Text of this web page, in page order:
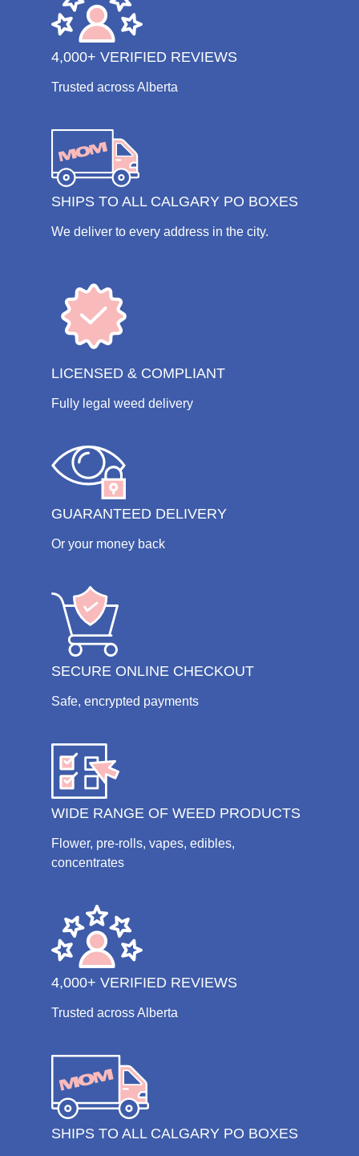
4,000+ VERIFIED REVIEWS
Trusted across Alberta
SHIPS TO ALL CALGARY PO BOXES
We deliver to every address in the city.
LICENSED & COMPLIANT
Fully legal weed delivery
GUARANTEED DELIVERY
Or your money back
SECURE ONLINE CHECKOUT
Safe, encrypted payments
WIDE RANGE OF WEED PRODUCTS
Flower, pre-rolls, vapes, edibles,
concentrates
4,000+ VERIFIED REVIEWS
Trusted across Alberta
SHIPS TO ALL CALGARY PO BOXES